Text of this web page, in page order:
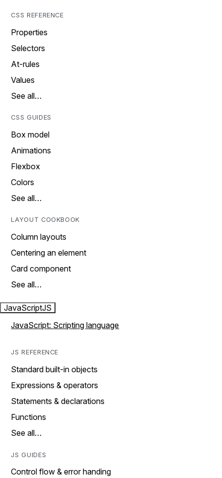
CSS REFERENCE
Properties
Selectors
At-rules
Values
See all…
CSS GUIDES
Box model
Animations
Flexbox
Colors
See all…
LAYOUT COOKBOOK
Column layouts
Centering an element
Card component
See all…
JavaScriptJS
JavaScript: Scripting language
JS REFERENCE
Standard built-in objects
Expressions & operators
Statements & declarations
Functions
See all…
JS GUIDES
Control flow & error handing